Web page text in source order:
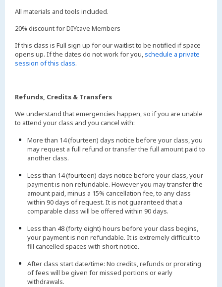
All materials and tools included.
20% discount for DIYcave Members
If this class is Full sign up for our waitlist to be notified if space
opens up. If the dates do not work for you,schedule a private
session of this class.
Refunds, Credits & Transfers
We understand that emergencies happen, so if you are unable
to attend your class and you cancel with:
More than 14 (fourteen) days notice before your class, you
may request a full refund or transfer the full amount paid to
another class.
Less than 14 (fourteen) days notice before your class, your
payment is non refundable. However you may transfer the
amount paid, minus a 15% cancellation fee, to any class
within 90 days of request. It is not guaranteed that a
comparable class will be offered within 90 days.
Less than 48 (forty eight) hours before your class begins,
your payment is non refundable. It is extremely difficult to
fill cancelled spaces with short notice.
After class start date/time: No credits, refunds or prorating
of fees will be given for missed portions or early
withdrawals.